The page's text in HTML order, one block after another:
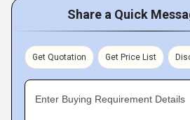
Share a Quick
Get Quotation Get Price List
Enter Buying Requirement Details